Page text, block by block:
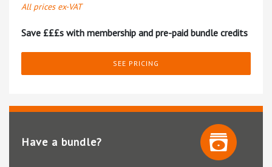
All prices ex-VAT
Save £££s with membership and pre-paid bundle credits
SEE PRICING
Have a bundle?